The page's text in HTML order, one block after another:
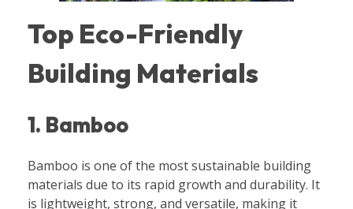
Top Eco-Friendly
Building Materials
1. Bamboo
Bamboo is one of the most sustainable building
materials due to its rapid growth and durability. It
is lightweight, strong, and versatile, making it